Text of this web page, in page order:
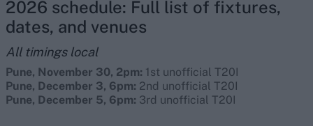
2026 schedule: Full list of fixtures,
dates, and venues
All timings local
Pune, November 30, 2pm: 1st unofficial T20I
Pune, December 3, 6pm: 2nd unofficial T20I
Pune, December 5, 6pm: 3rd unofficial T20I